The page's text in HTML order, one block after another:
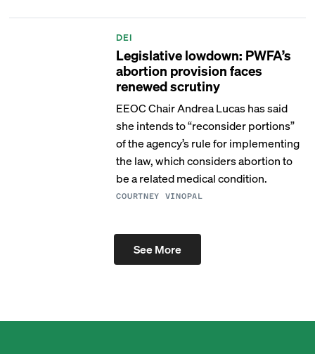
DEI
Legislative lowdown: PWFA’s
abortion provision faces
renewed scrutiny
EEOC Chair Andrea Lucas has said
she intends to “reconsider portions”
of the agency’s rule for implementing
the law, which considers abortion to
be a related medical condition.
COURTNEY VINOPAL
See More